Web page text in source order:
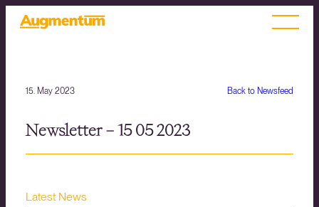
Back to Newsfeed
15. May 2023
Newsletter – 15 05 2023
Latest News